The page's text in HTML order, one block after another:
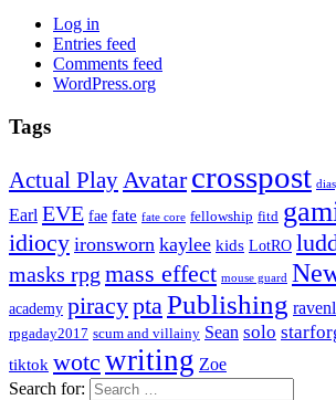
Log in
Entries feed
Comments feed
WordPress.org
Tags
Actual PlayAvatar crosspost
Earl EVE fae fate fate core fellowship fitd
idiocy ironsworn kaylee kids LotRO
masks rpg mass effect mouse guard
academy piracyptaPublishing
rpgaday2017 scum and villainy Sean solo
tiktok wotc writing Zoe
Search for: